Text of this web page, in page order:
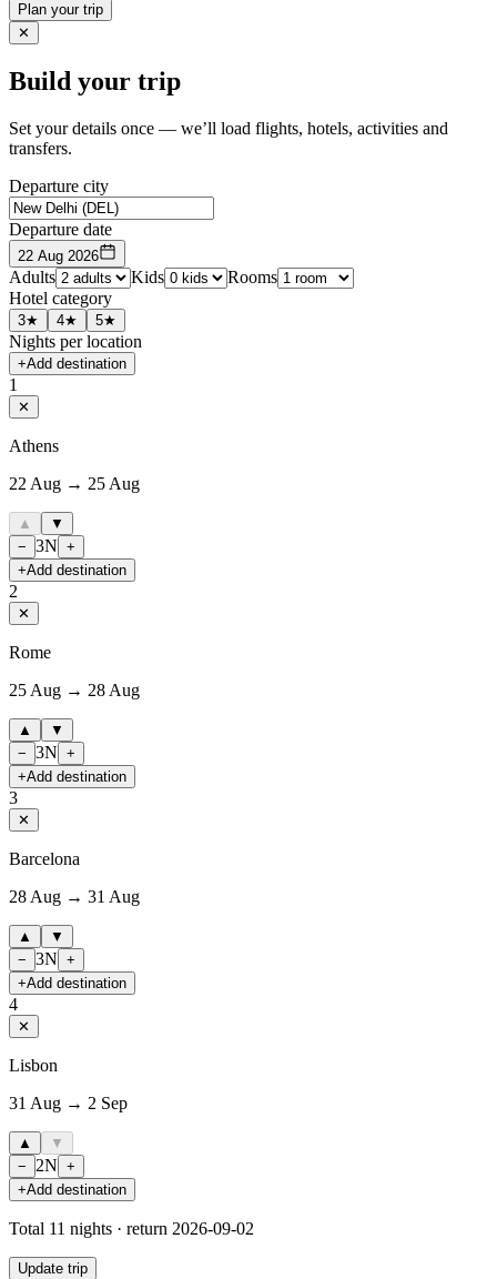
Plan your trip
✕
Build your trip
Set your details once — we’ll load flights, hotels, activities and
transfers.
Departure city
Departure date
22 Aug 2026
Adults Kids
Rooms
Hotel category
3★ 4★ 5★
Nights per location
+Add destination
1
✕
Athens
22 Aug → 25 Aug
▲
▼
− 3N +
+Add destination
2
✕
Rome
25 Aug → 28 Aug
▲
▼
− 3N +
+Add destination
3
✕
Barcelona
28 Aug → 31 Aug
▲
▼
− 3N +
+Add destination
4
✕
Lisbon
31 Aug → 2 Sep
▲
▼
−
2N +
+Add destination
Total 11 nights · return 2026-09-02
Update trip